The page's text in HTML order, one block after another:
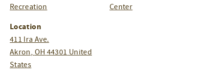
Recreation
Location
411 Ira Ave.
Akron, OH 44301 United
States
Center